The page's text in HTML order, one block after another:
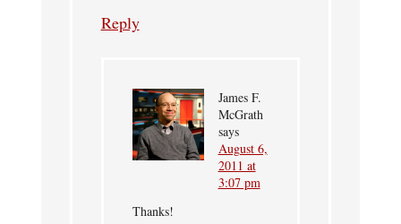
Reply
James F.
McGrath
says
August 6,
2011 at
3:07 pm
Thanks!